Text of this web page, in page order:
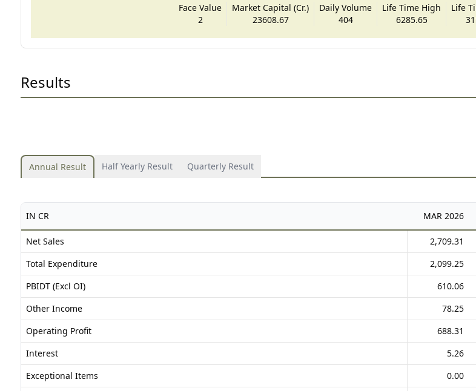
Face Value
2
Market Capital (Cr.)
23608.67
Daily Volume
404
Life Time High
6285.65
Life
Results
Annual Result Half Yearly Result Quarterly Result
IN CR MAR 2026
Net Sales 2,709.31
Total Expenditure
2,099.25
PBIDT (Excl OI)
610.06
Other Income
78.25
Operating Profit
688.31
Interest
5.26
Exceptional Items
0.00